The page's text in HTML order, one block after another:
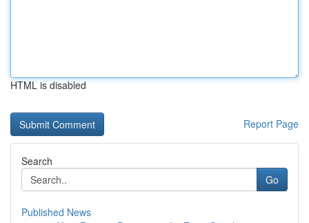
HTML is disabled
Report Page
Search
Go
Published News